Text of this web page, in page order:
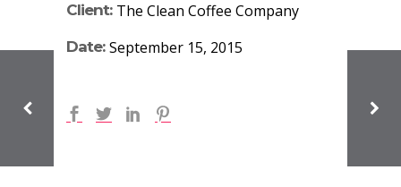
Client: The Clean Coffee Company
Date: September 15, 2015